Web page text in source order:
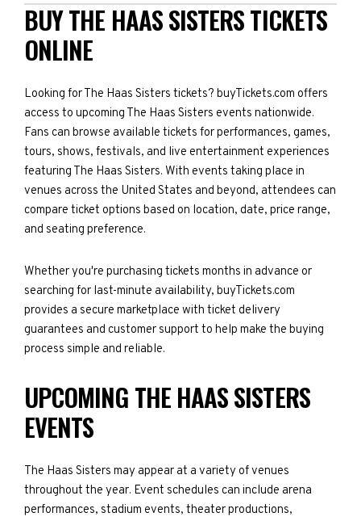
BUY THE HAAS SISTERS TICKETS
ONLINE
Looking for The Haas Sisters tickets? buyTickets.com offers
access to upcoming The Haas Sisters events nationwide.
Fans can browse available tickets for performances, games,
tours, shows, festivals, and live entertainment experiences
featuring The Haas Sisters. With events taking place in
venues across the United States and beyond, attendees can
compare ticket options based on location, date, price range,
and seating preference.
Whether you're purchasing tickets months in advance or
searching for last-minute availability, buyTickets.com
provides a secure marketplace with ticket delivery
guarantees and customer support to help make the buying
process simple and reliable.
UPCOMING THE HAAS SISTERS
EVENTS
The Haas Sisters may appear at a variety of venues
throughout the year. Event schedules can include arena
performances, stadium events, theater productions,